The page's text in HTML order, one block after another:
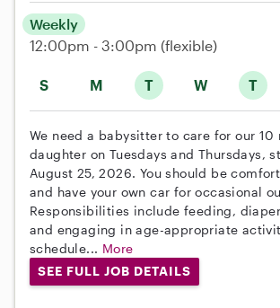
S M T W T
Weekly
12:00pm - 3:00pm (flexible)
We need a babysitter to care for our 10
daughter on Tuesdays and Thursdays,
August 25, 2026. You should be
and have your own car for occasional
Responsibilities include feeding,
and engaging in age-appropriate
schedule... More
SEE FULL JOB DETAILS